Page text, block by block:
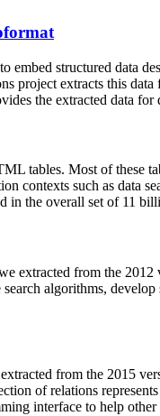
embed structured data
project extracts this
the extracted data
tables. Most of these
contexts such as data
in the overall set of 11
extracted from the
algorithms,
from the 2015
of relations
interface to help